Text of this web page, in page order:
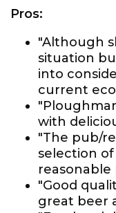
Pros:
"Although
situation
into
current
with
"The pub/
selection
reasonable
"Good
great beer